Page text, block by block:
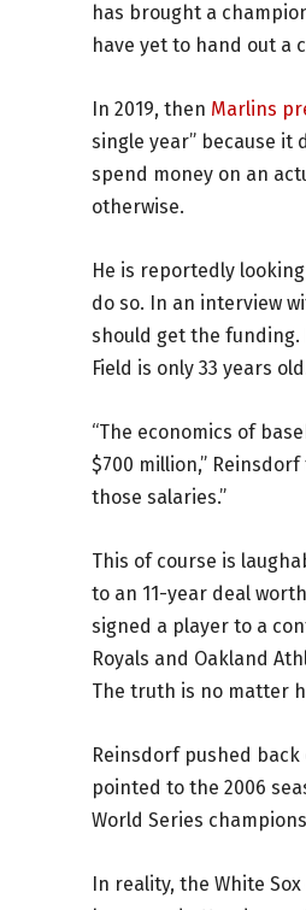
has brought a
have yet to hand out a
In 2019, then Marlins
single year” because
spend money on an
otherwise.
He is reportedly
do so. In an interview
should get the funding.
Field is only 33 years
“The economics of
$700 million,”
those salaries.”
This of course is
to an 11-year deal
signed a player to a
Royals and Oakland
The truth is no matter
Reinsdorf pushed
pointed to the 2006
World Series
In reality, the White